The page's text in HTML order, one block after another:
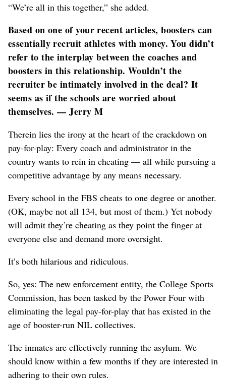
“We’re all in this together,” she added.
Based on one of your recent articles, boosters can
essentially recruit athletes with money. You didn’t
refer to the interplay between the coaches and
boosters in this relationship. Wouldn’t the
recruiter be intimately involved in the deal? It
seems as if the schools are worried about
themselves. — Jerry M
Therein lies the irony at the heart of the crackdown on
pay-for-play: Every coach and administrator in the
country wants to rein in cheating — all while pursuing a
competitive advantage by any means necessary.
Every school in the FBS cheats to one degree or another.
(OK, maybe not all 134, but most of them.) Yet nobody
will admit they’re cheating as they point the finger at
everyone else and demand more oversight.
It’s both hilarious and ridiculous.
So, yes: The new enforcement entity, the College Sports
Commission, has been tasked by the Power Four with
eliminating the legal pay-for-play that has existed in the
age of booster-run NIL collectives.
The inmates are effectively running the asylum. We
should know within a few months if they are interested in
adhering to their own rules.